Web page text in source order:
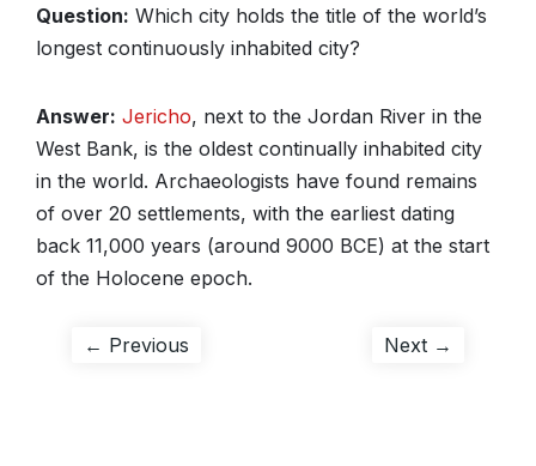
Question: Which city holds the title of the world’s
longest continuously inhabited city?
Answer: Jericho, next to the Jordan River in the
West Bank, is the oldest continually inhabited city
in the world. Archaeologists have found remains
of over 20 settlements, with the earliest dating
back 11,000 years (around 9000 BCE) at the start
of the Holocene epoch.
Post
← Previous Next →